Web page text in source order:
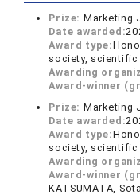
Prize: Marketing
Date awarded:
Award type:
society, scientific
Awarding
Award-winner
Prize: Marketing
Date awarded:
Award type:
society, scientific
Awarding
Award-winner
KATSUMATA,